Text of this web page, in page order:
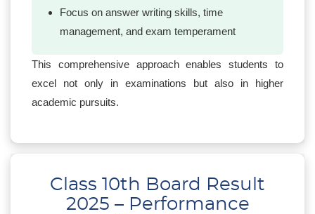
Focus on answer writing skills, time
management, and exam temperament
This comprehensive approach enables students to
excel not only in examinations but also in higher
academic pursuits.
Class 10th Board Result
2025 – Performance